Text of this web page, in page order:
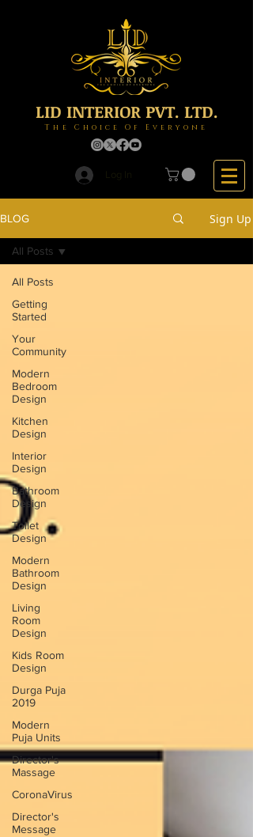
LID INTERIOR PVT. LTD.
The Choice Of Everyone
BLOG Sign Up
All Posts
Getting
Started
Your
Community
Modern
Bedroom
Design
Kitchen
Design
Interior
Design
Bathroom
Design
Toilet
Design
Modern
Bathroom
Design
Living
Room
Design
Kids Room
Design
Durga Puja
2019
Modern
Puja Units
Director's
Massage
CoronaVirus
Director's
Message
All Posts